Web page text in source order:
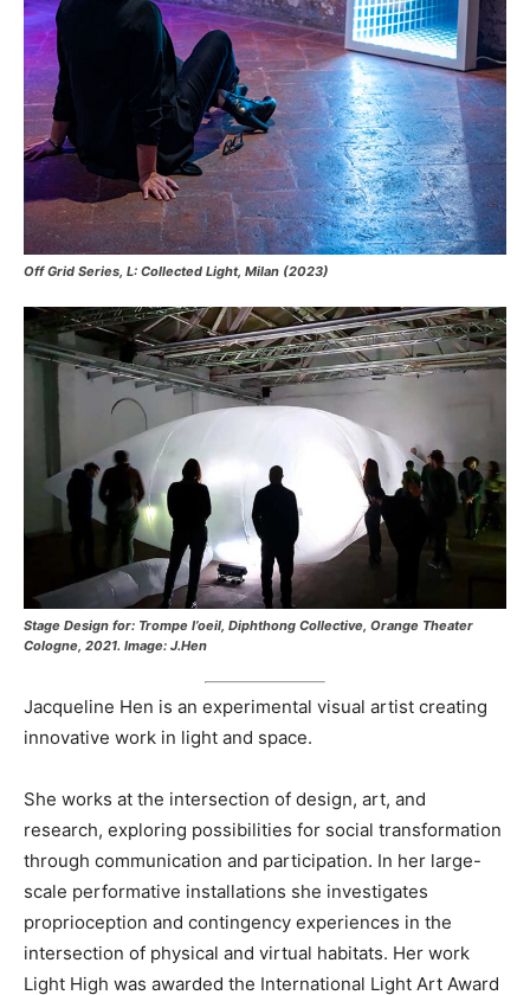
Off Grid Series, L: Collected Light, Milan (2023)
Stage Design for: Trompe I’oeil, Diphthong Collective, Orange Theater
Cologne, 2021. Image: J.Hen
Jacqueline Hen is an experimental visual artist creating
innovative work in light and space.
She works at the intersection of design, art, and
research, exploring possibilities for social transformation
through communication and participation. In her large-
scale performative installations she investigates
proprioception and contingency experiences in the
intersection of physical and virtual habitats. Her work
Light High was awarded the International Light Art Award